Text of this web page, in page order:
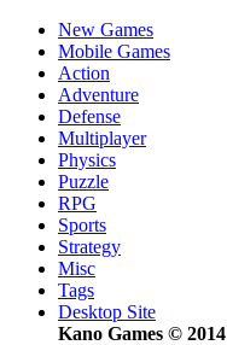
New Games
Mobile Games
Action
Adventure
Defense
Multiplayer
Physics
Puzzle
RPG
Sports
Strategy
Misc
Tags
Desktop Site
Kano Games © 2014